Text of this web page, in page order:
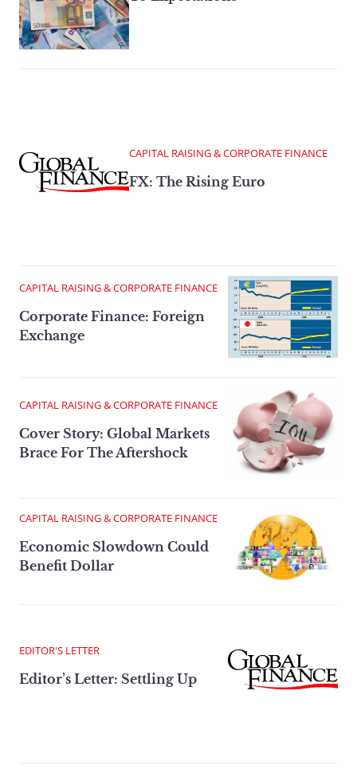
CAPITAL RAISING & CORPORATE FINANCE
FX: The Rising Euro
CAPITAL RAISING & CORPORATE FINANCE
Corporate Finance: Foreign
Exchange
CAPITAL RAISING & CORPORATE FINANCE
Cover Story: Global Markets
Brace For The Aftershock
CAPITAL RAISING & CORPORATE FINANCE
Economic Slowdown Could
Benefit Dollar
EDITOR'S LETTER
Editor’s Letter: Settling Up